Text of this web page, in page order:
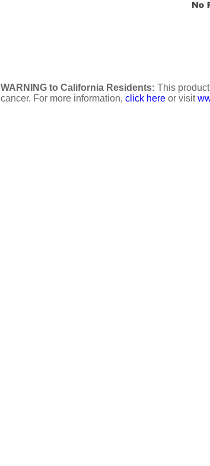
WARNING to California Residents: This
cancer. For more information, click here or visit